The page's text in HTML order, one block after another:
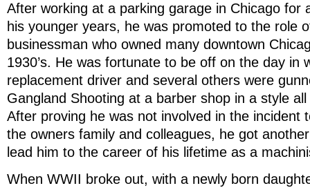
After working at a parking garage in Chicago for
his younger years, he was promoted to the role
businessman who owned many downtown
1930’s. He was fortunate to be off on the day in
replacement driver and several others were
Gangland Shooting at a barber shop in a style
After proving he was not involved in the incident
the owners family and colleagues, he got
lead him to the career of his lifetime as a
When WWII broke out, with a newly born